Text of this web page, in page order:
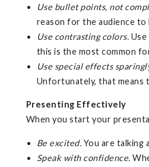
Use bullet points, not
reason for the audience to
Use contrasting colors.
this is the most common
Use special effects
Unfortunately, that means
Presenting Effectively
When you start your
Be excited. You are talking
Speak with confidence.